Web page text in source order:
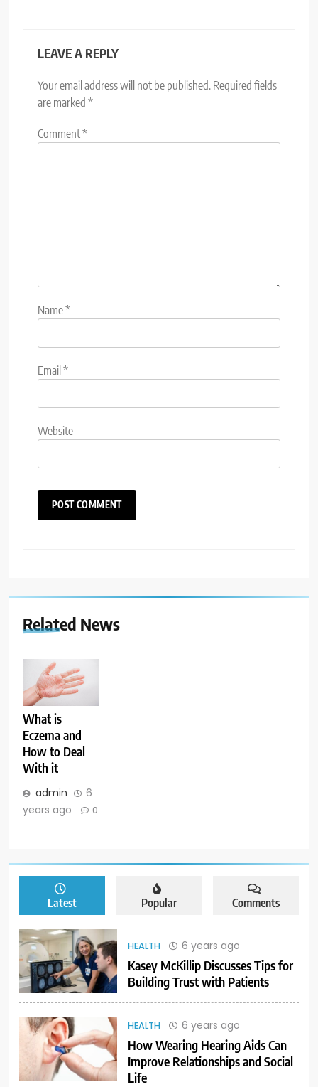
LEAVE A REPLY
Your email address will not be published. Required fields
are marked *
Comment*
Name*
Email*
Website
Related News
What is
Eczema and
How to Deal
With it
admin
6
years ago
0
Latest Popular Comments
HEALTH 6 years ago
Kasey McKillip Discusses Tips for
Building Trust with Patients
HEALTH 6 years ago
How Wearing Hearing Aids Can
Improve Relationships and Social
Life